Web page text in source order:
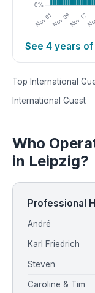
See 4 years
Top International
International Guest
Who
in Leipzig?
Professional
André
Karl Friedrich
Steven
Caroline & Tim